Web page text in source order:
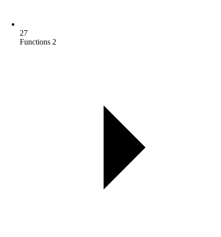
27
Functions 2